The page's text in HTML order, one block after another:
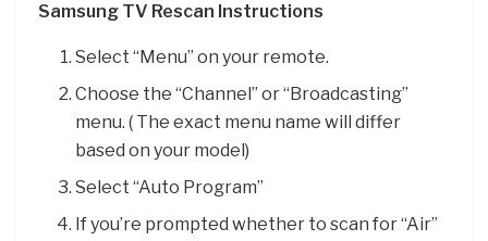
Samsung TV Rescan Instructions
Select “Menu” on your remote.
Choose the “Channel” or “Broadcasting”
menu. ( The exact menu name will differ
based on your model)
Select “Auto Program”
If you’re prompted whether to scan for “Air”